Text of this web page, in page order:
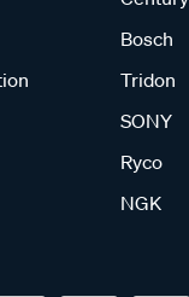
Bosch
Tridon
SONY
Ryco
NGK